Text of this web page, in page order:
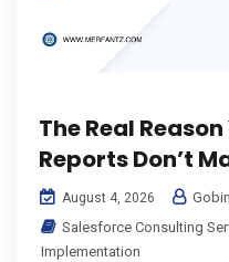
The Real
Reports Don’t
August 4, 2026
Salesforce Consulting
Implementation